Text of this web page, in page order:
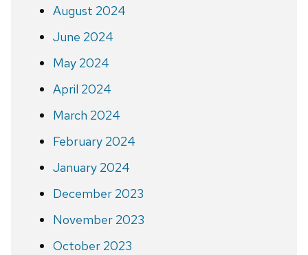
August 2024
June 2024
May 2024
April 2024
March 2024
February 2024
January 2024
December 2023
November 2023
October 2023